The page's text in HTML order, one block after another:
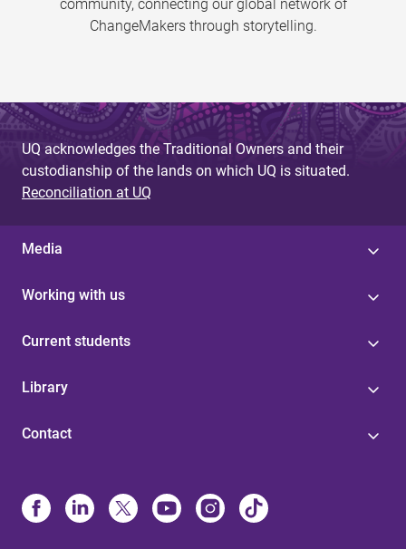
community, connecting our global network of
ChangeMakers through storytelling.
UQ acknowledges the Traditional Owners and their
custodianship of the lands on which UQ is situated.
Reconciliation at UQ
Media
Working with us
Current students
Library
Contact